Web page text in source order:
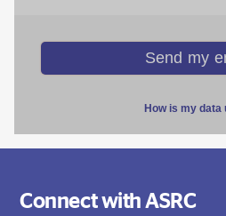
Connect with ASRC